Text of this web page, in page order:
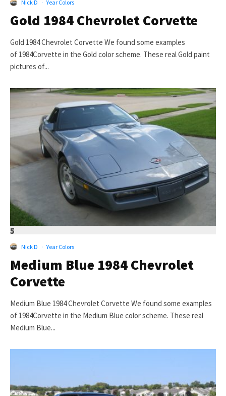
Nick D · Year Colors
Gold 1984 Chevrolet Corvette
Gold 1984 Chevrolet Corvette We found some examples
of 1984Corvette in the Gold color scheme. These real Gold paint
pictures of...
5
Nick D · Year Colors
Medium Blue 1984 Chevrolet
Corvette
Medium Blue 1984 Chevrolet Corvette We found some examples
of 1984Corvette in the Medium Blue color scheme. These real
Medium Blue...